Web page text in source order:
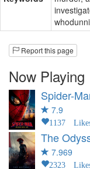
Report this page
Now Playing
Spider-
7.9
1137
The
7.969
2323